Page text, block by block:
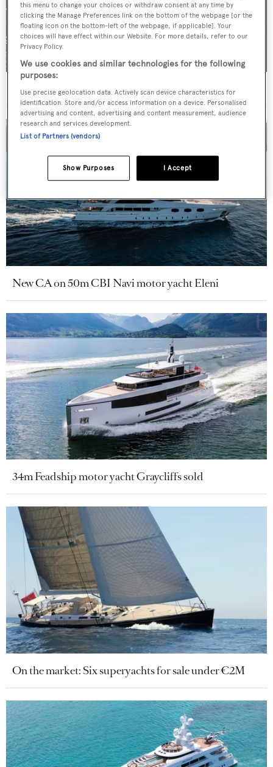
For sale: Seven explorer yachts on the market
New CA on 50m CBI Navi motor yacht Eleni
34m Feadship motor yacht Graycliffs sold
On the market: Six superyachts for sale under €2M
this menu to change your choices or withdraw consent at any time by
clicking the Manage Preferences link on the bottom of the webpage [or the
floating icon on the bottom-left of the webpage, if applicable]. Your
choices will have effect within our Website. For more details, refer to our
Privacy Policy.
We use cookies and similar technologies for the following
purposes:
Use precise geolocation data. Actively scan device characteristics for
identification. Store and/or access information on a device. Personalised
advertising and content, advertising and content measurement, audience
research and services development.
List of Partners (vendors)
I Accept
Show Purposes